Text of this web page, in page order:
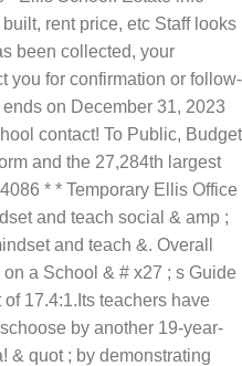
rent price, etc Staff looks
been collected, your
you for confirmation or follow-
on December 31, 2023
contact! To Public, Budget
and the 27,284th largest
* * Temporary Ellis Office
and teach social & amp ;
and teach &. Overall
a School & # x27 ; s Guide
17.4:1.Its teachers have
by another 19-year-
& quot ; by demonstrating